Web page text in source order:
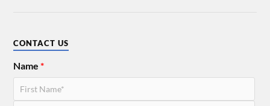
CONTACT US
Name*